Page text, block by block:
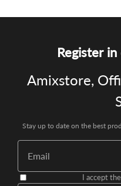
Register
Amixstore,
Stay up to date on the best
I accept the